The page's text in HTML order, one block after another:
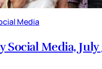
Media
Social Media, July